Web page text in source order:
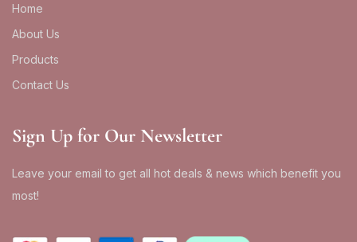
Home
About Us
Products
Contact Us
Sign Up for Our Newsletter
Leave your email to get all hot deals & news which benefit you
most!